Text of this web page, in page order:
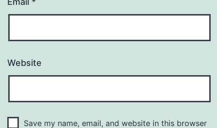
Website
Save my name, email, and website in this browser